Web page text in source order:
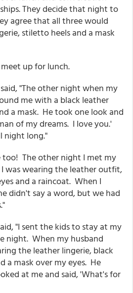
They decide that night to
agree that all three would
stiletto heels and a mask
up for lunch.
"The other night when my
me with a black leather
a mask. He took one look and
of my dreams. I love you.'
night long."
too! The other night I met my
was wearing the leather outfit,
and a raincoat. When I
didn't say a word, but we had
"I sent the kids to stay at my
night. When my husband
the leather lingerie, black
a mask over my eyes. He
at me and said, 'What's for